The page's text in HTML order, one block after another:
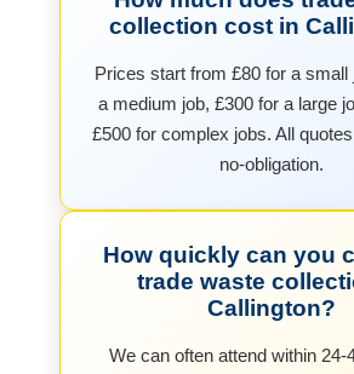
collection cost in
Prices start from £80 for a small
a medium job, £300 for a large
£500 for complex jobs. All
no-obligation.
How quickly can you
trade waste
Callington?
We can often attend within 24-